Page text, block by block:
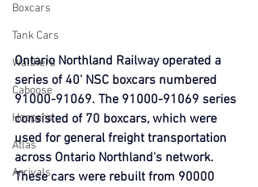
Boxcars
Tank Cars
Walthers
Caboose
Hoppers
Atlas
Arrivals
Ontario Northland Railway operated a
series of 40' NSC boxcars numbered
91000-91069. The 91000-91069 series
consisted of 70 boxcars, which were
used for general freight transportation
across Ontario Northland's network.
These cars were rebuilt from 90000